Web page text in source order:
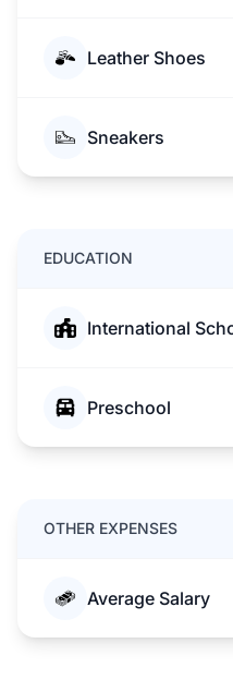
Leather Shoes
Sneakers
EDUCATION
International
Preschool
OTHER EXPENSES
Average Salary